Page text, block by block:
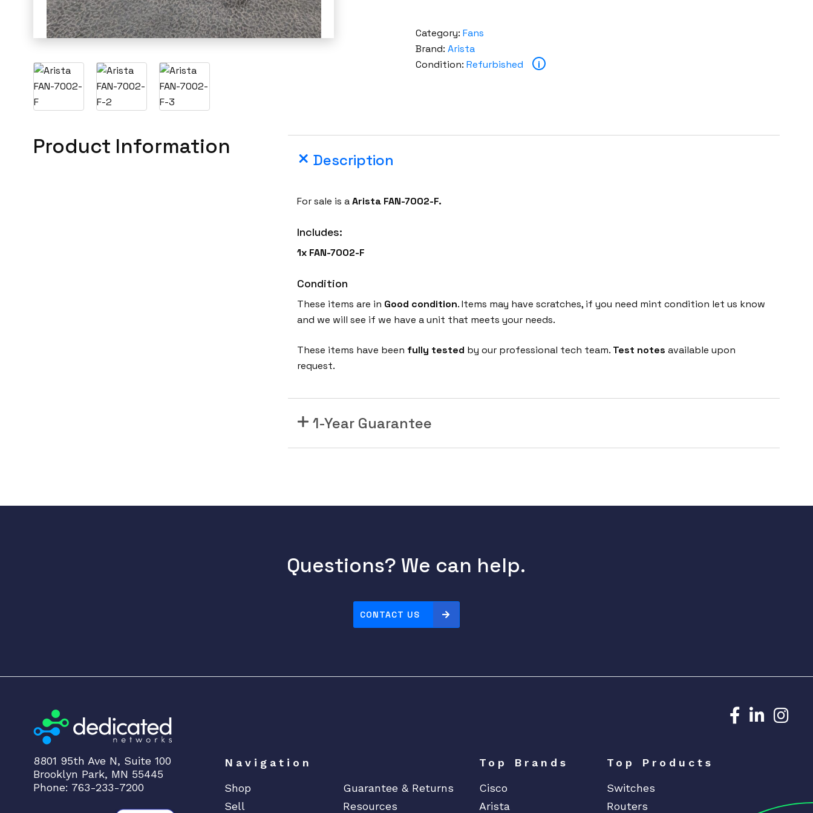
Category: Fans
Brand: Arista
Condition: Refurbished i
Product Information
Description
For sale is aArista FAN-7002-F.
Includes:
1x FAN-7002-F
Condition
These items are in Good condition. Items may have scratches, if you need mint condition let us know
and we will see if we have a unit that meets your needs.
These items have been fully tested by our professional tech team. Test notes available upon
request.
1-Year Guarantee
Questions? We can help.
CONTACT US
8801 95th Ave N, Suite 100
Brooklyn Park, MN 55445
Phone: 763-233-7200
Navigation
Shop
Guarantee & Returns
Sell
Resources
Top Brands
Cisco
Arista
Top Products
Switches
Routers
Dedicated